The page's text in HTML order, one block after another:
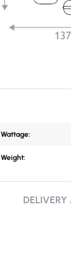
Wattage:
Weight: